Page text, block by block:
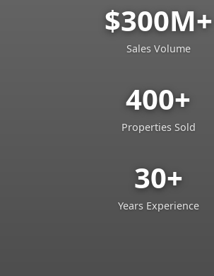
$300M+
Sales Volume
400+
Properties Sold
30+
Years Experience